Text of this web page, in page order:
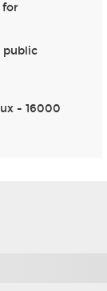
for
public
- 16000